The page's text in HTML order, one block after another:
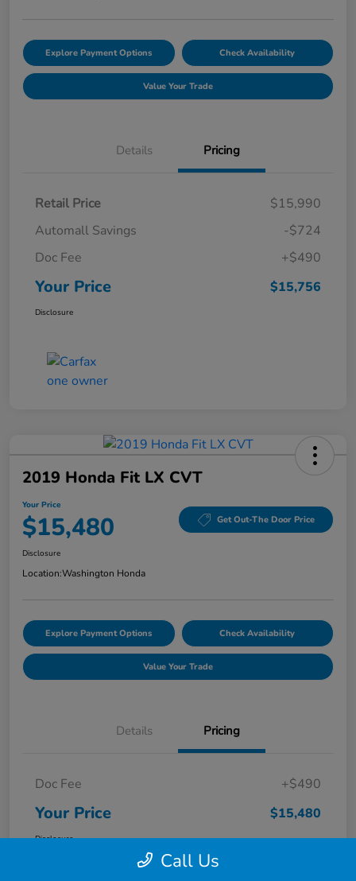
Explore Payment Options Check Availability
Value Your Trade
Details Pricing
Retail Price
$15,990
Automall Savings
-$724
Doc Fee
+$490
Your Price $15,756
Disclosure
2019 Honda Fit LX CVT
Your Price
$15,480 Get Out-The Door Price
Disclosure
Location:Washington Honda
Explore Payment Options Check Availability
Value Your Trade
Details Pricing
Doc Fee +$490
Your Price $15,480
Disclosure
Call Us